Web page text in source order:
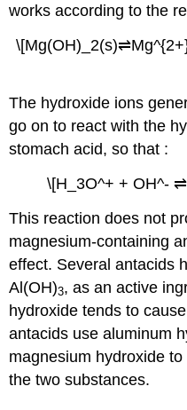
works according to the
The hydroxide ions
go on to react with the
stomach acid, so that :
\[H_3O^+ + OH^-
This reaction does not
magnesium-containing
effect. Several antacids
Al(OH)3, as an active
hydroxide tends to
antacids use aluminum
magnesium hydroxide
the two substances.